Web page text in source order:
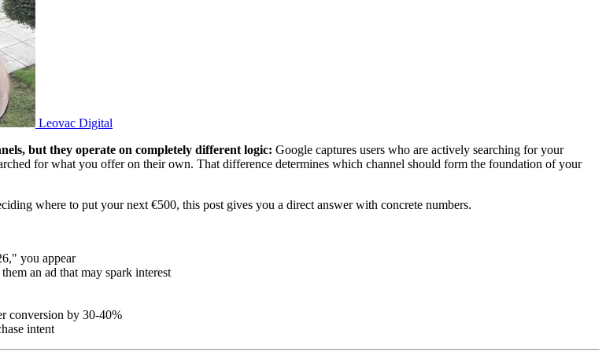
Leovac Digital
but they operate on completely different logic: Google captures users who are actively searching for your
for what you offer on their own. That difference determines which channel should form the foundation of your
where to put your next €500, this post gives you a direct answer with concrete numbers.
you appear
an ad that may spark interest
conversion by 30-40%
intent